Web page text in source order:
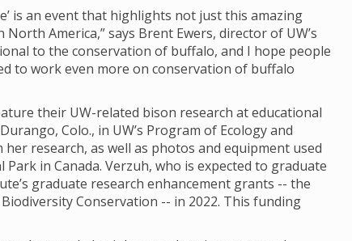
is an event that highlights not just this amazing
America,” says Brent Ewers, director of UW’s
to the conservation of buffalo, and I hope people
to work even more on conservation of buffalo
their UW-related bison research at educational
Colo., in UW’s Program of Ecology and
research, as well as photos and equipment used
in Canada. Verzuh, who is expected to graduate
graduate research enhancement grants -- the
Conservation -- in 2022. This funding